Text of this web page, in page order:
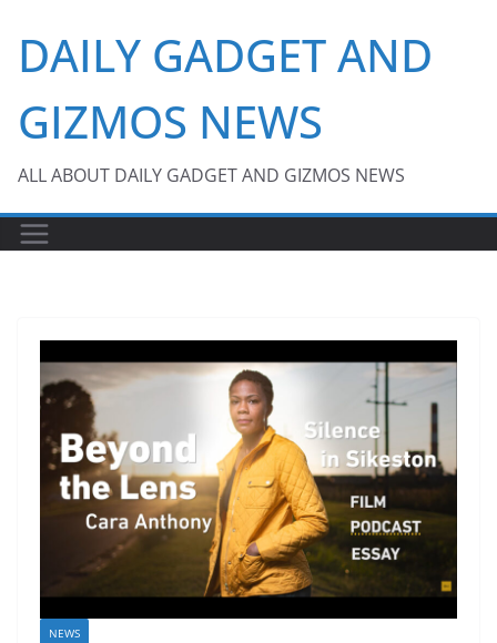
content
DAILY GADGET AND
GIZMOS NEWS
ALL ABOUT DAILY GADGET AND GIZMOS NEWS
NEWS